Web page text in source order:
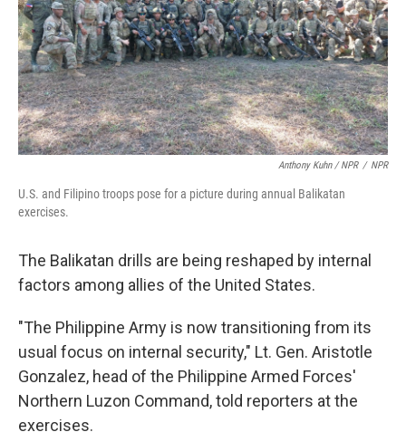
Anthony Kuhn / NPR / NPR
U.S. and Filipino troops pose for a picture during annual Balikatan
exercises.
The Balikatan drills are being reshaped by internal
factors among allies of the United States.
"The Philippine Army is now transitioning from its
usual focus on internal security," Lt. Gen. Aristotle
Gonzalez, head of the Philippine Armed Forces'
Northern Luzon Command, told reporters at the
exercises.